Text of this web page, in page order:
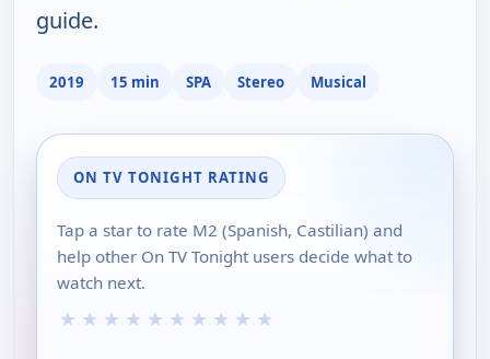
guide.
2019 15 min SPA Stereo Musical
ON TV TONIGHT RATING
Tap a star to rate M2 (Spanish, Castilian) and
help other On TV Tonight users decide what to
watch next.
★ ★ ★ ★ ★ ★ ★ ★ ★ ★